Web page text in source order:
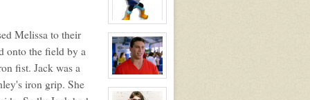
Jonathan
Davenport
(JD)
View
character
profile
for:
Blue
Falcon
Mascot
Suit
NPC
View
character
profile
Melissa to their
onto the field by a
fist. Jack was a
iron grip. She